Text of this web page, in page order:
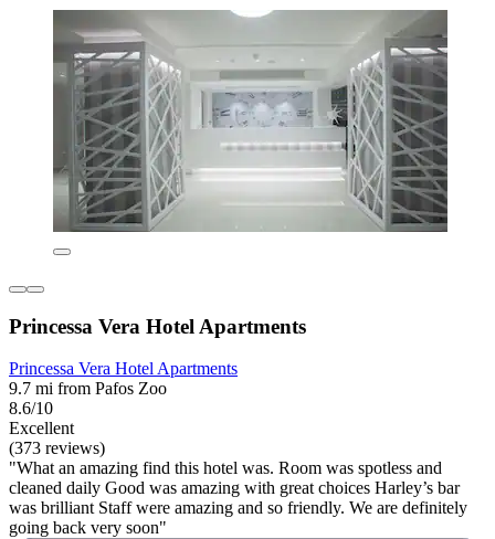
Princessa Vera Hotel Apartments
Princessa Vera Hotel Apartments
9.7 mi from Pafos Zoo
8.6/10
Excellent
(373 reviews)
"What an amazing find this hotel was. Room was spotless and
cleaned daily Good was amazing with great choices Harley’s bar
was brilliant Staff were amazing and so friendly. We are definitely
going back very soon"